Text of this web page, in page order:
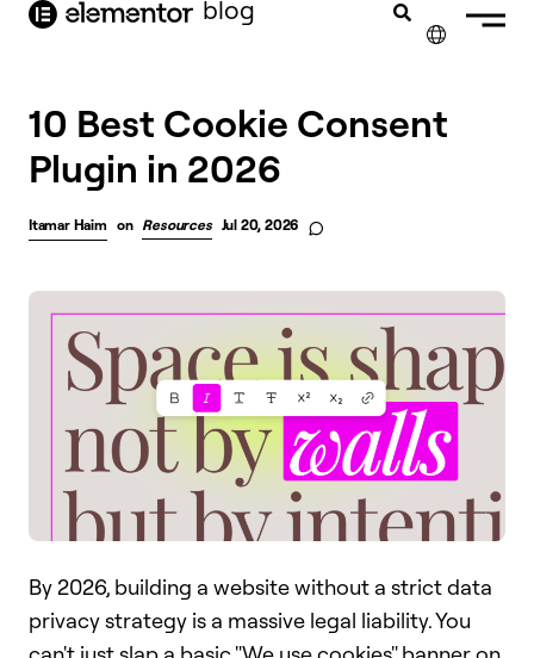
content blog
10 Best Cookie Consent
Plugin in 2026
Itamar Haim on Resources Jul 20, 2026
By 2026, building a website without a strict data
privacy strategy is a massive legal liability. You